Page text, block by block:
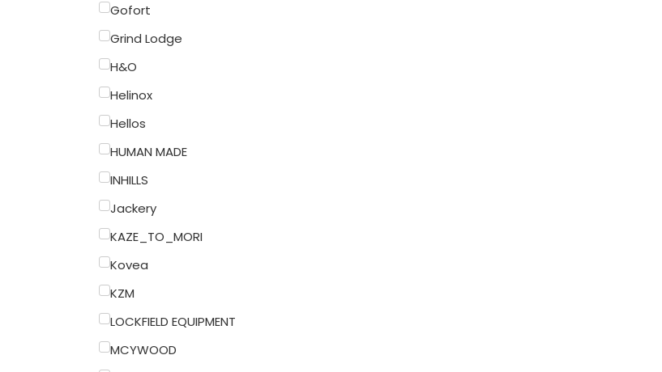
Gofort
Grind Lodge
H&O
Helinox
Hellos
HUMAN MADE
INHILLS
Jackery
KAZE_TO_MORI
Kovea
KZM
LOCKFIELD EQUIPMENT
MCYWOOD